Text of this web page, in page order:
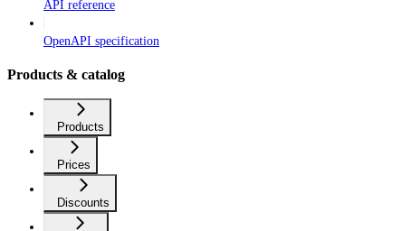
API reference
OpenAPI specification
Products & catalog
Products
Prices
Discounts